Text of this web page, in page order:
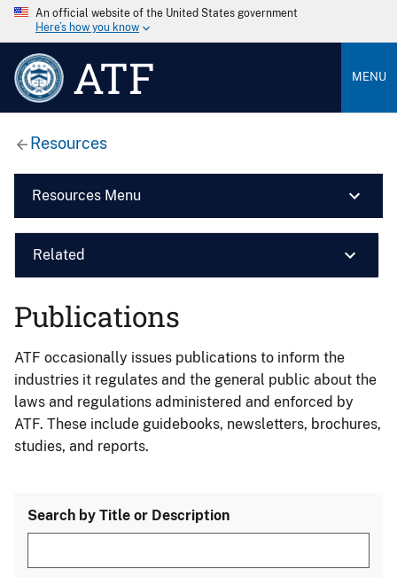
An official website of the United States government
Here’s how you know
ATF MENU
Resources
Resources Menu
Related
Publications
ATF occasionally issues publications to inform the
industries it regulates and the general public about the
laws and regulations administered and enforced by
ATF. These include guidebooks, newsletters, brochures,
studies, and reports.
Search by Title or Description